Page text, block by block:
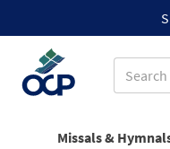
Missals &